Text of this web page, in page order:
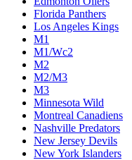
Florida Panthers
Los Angeles Kings
M1
M1/Wc2
M2
M2/M3
M3
Minnesota Wild
Montreal Canadiens
Nashville Predators
New Jersey Devils
New York Islanders